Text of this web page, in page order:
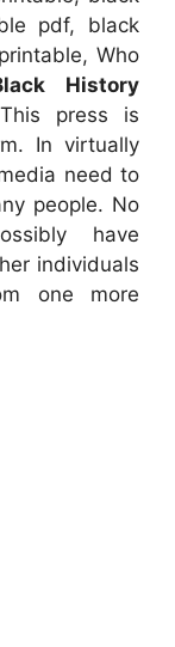
pdf, black
Who
History
press is
In virtually
need to
people. No
have
individuals
one more